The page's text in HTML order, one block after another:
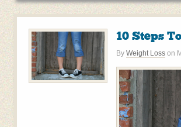
10 Steps
By Weight Loss on